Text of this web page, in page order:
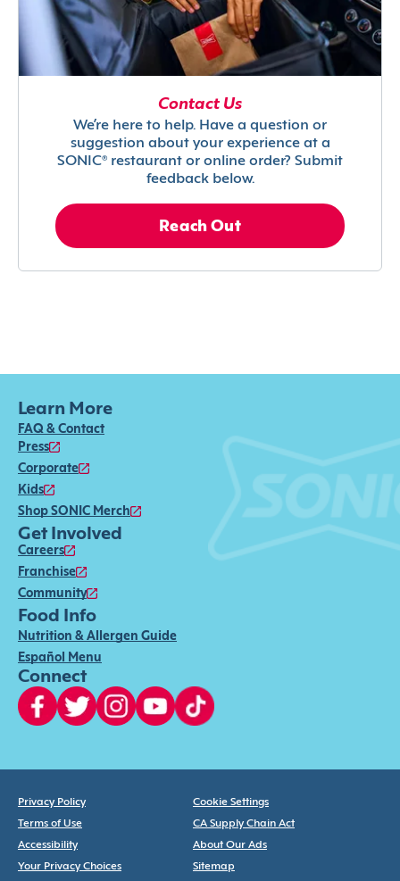
Contact Us
We’re here to help. Have a question or
suggestion about your experience at a
SONIC® restaurant or online order? Submit
feedback below.
Reach Out
Learn More
FAQ & Contact
Press
Corporate
Kids
Shop SONIC Merch
Get Involved
Careers
Franchise
Community
Food Info
Nutrition & Allergen Guide
Español Menu
Connect
Privacy Policy
Cookie Settings
Terms of Use
CA Supply Chain Act
Accessibility
About Our Ads
Your Privacy Choices
Sitemap